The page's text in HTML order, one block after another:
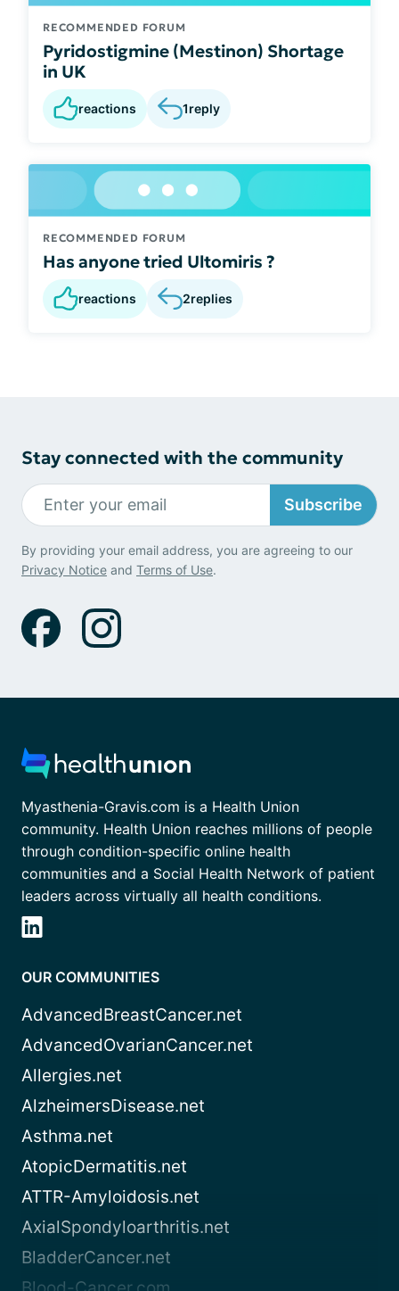
RECOMMENDED FORUM
Pyridostigmine (Mestinon) Shortage
in UK
reactions 1reply
RECOMMENDED FORUM
Has anyone tried Ultomiris ?
reactions 2replies
Stay connected with the community
Subscribe
By providing your email address, you are agreeing to our
Privacy Notice and Terms of Use.
Myasthenia-Gravis.com is a Health Union
community. Health Union reaches millions of people
through condition-specific online health
communities and a Social Health Network of patient
leaders across virtually all health conditions.
OUR COMMUNITIES
AdvancedBreastCancer.net
AdvancedOvarianCancer.net
Allergies.net
AlzheimersDisease.net
Asthma.net
AtopicDermatitis.net
ATTR-Amyloidosis.net
AxialSpondyloarthritis.net
BladderCancer.net